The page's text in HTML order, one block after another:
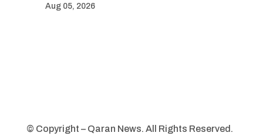
Aug 05, 2026
© Copyright – Qaran News. All Rights Reserved.